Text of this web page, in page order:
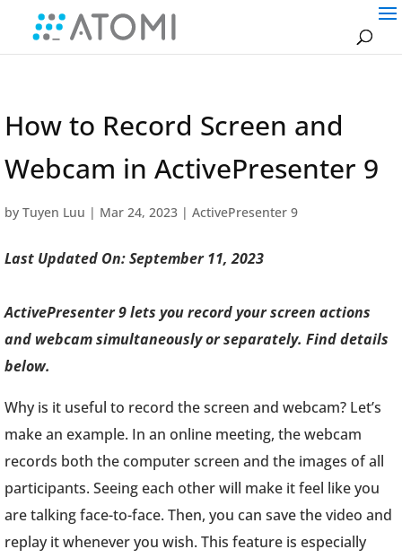
How to Record Screen and
Webcam in ActivePresenter 9
by Tuyen Luu | Mar 24, 2023 | ActivePresenter 9
Last Updated On: September 11, 2023
ActivePresenter 9 lets you record your screen actions
and webcam simultaneously or separately. Find details
below.
Why is it useful to record the screen and webcam? Let’s
make an example. In an online meeting, the webcam
records both the computer screen and the images of all
participants. Seeing each other will make it feel like you
are talking face-to-face. Then, you can save the video and
replay it whenever you wish. This feature is especially